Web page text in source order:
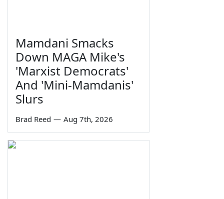
Mamdani Smacks
Down MAGA Mike's
'Marxist Democrats'
And 'Mini-Mamdanis'
Slurs
Brad Reed — Aug 7th, 2026